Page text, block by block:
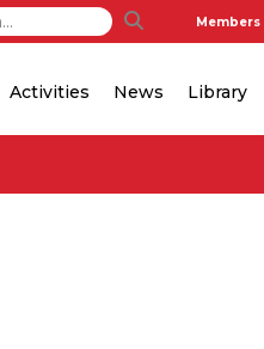
Members
Activities News Library